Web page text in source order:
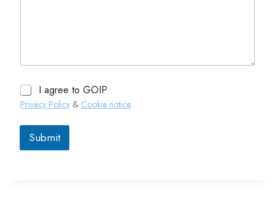
I agree to GOIP
Privacy Policy & Cookie notice.
Submit